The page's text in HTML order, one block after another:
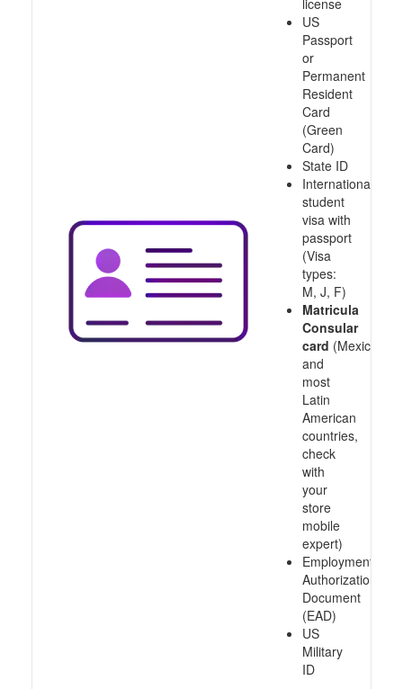
license
US
Passport
or
Permanent
Resident
Card
(Green
Card)
State ID
International
student
visa with
passport
(Visa
types:
M, J, F)
Matricula
Consular
card (Mexico
and
most
Latin
American
countries,
check
with
your
store
mobile
expert)
Employment
Authorization
Document
(EAD)
US
Military
ID